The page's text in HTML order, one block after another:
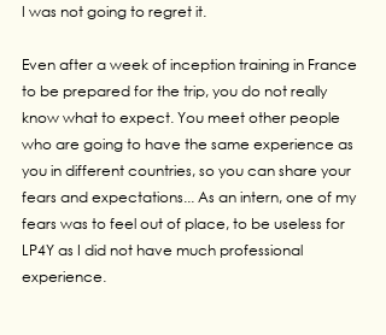
I was not going to regret it.
Even after a week of inception training in France
to be prepared for the trip, you do not really
know what to expect. You meet other people
who are going to have the same experience as
you in different countries, so you can share your
fears and expectations... As an intern, one of my
fears was to feel out of place, to be useless for
LP4Y as I did not have much professional
experience.